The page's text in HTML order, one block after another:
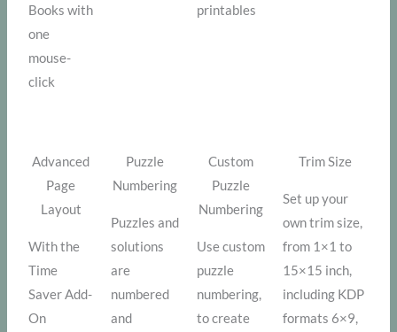
Books with
one
mouse-
click
printables
Advanced
Page
Layout
With the
Time
Saver Add-
On
Puzzle
Numbering
Puzzles and
solutions
are
numbered
and
Custom
Puzzle
Numbering
Use custom
puzzle
numbering,
to create
Trim Size
Set up your
own trim size,
from 1×1 to
15×15 inch,
including KDP
formats 6×9,